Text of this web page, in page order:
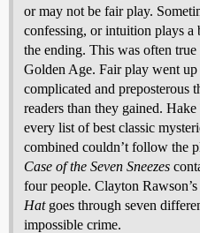
or may not be fair play.
confessing, or intuition plays a
the ending. This was often
Golden Age. Fair play went
complicated and preposterous
readers than they gained. Hake
every list of best classic
combined couldn’t follow the
Case of the Seven Sneezes
four people. Clayton Rawson’s
Hatgoes through seven
impossible crime.